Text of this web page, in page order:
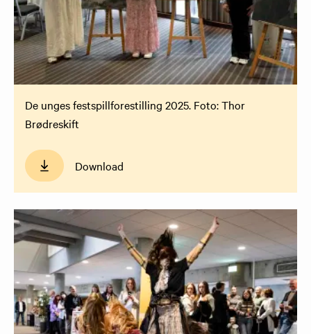
De unges festspillforestilling 2025. Foto: Thor
Brødreskift
Download